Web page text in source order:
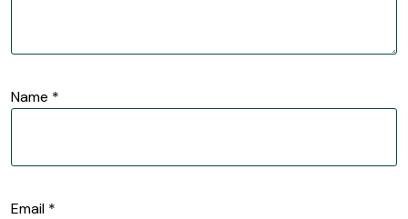
Name *
Email *